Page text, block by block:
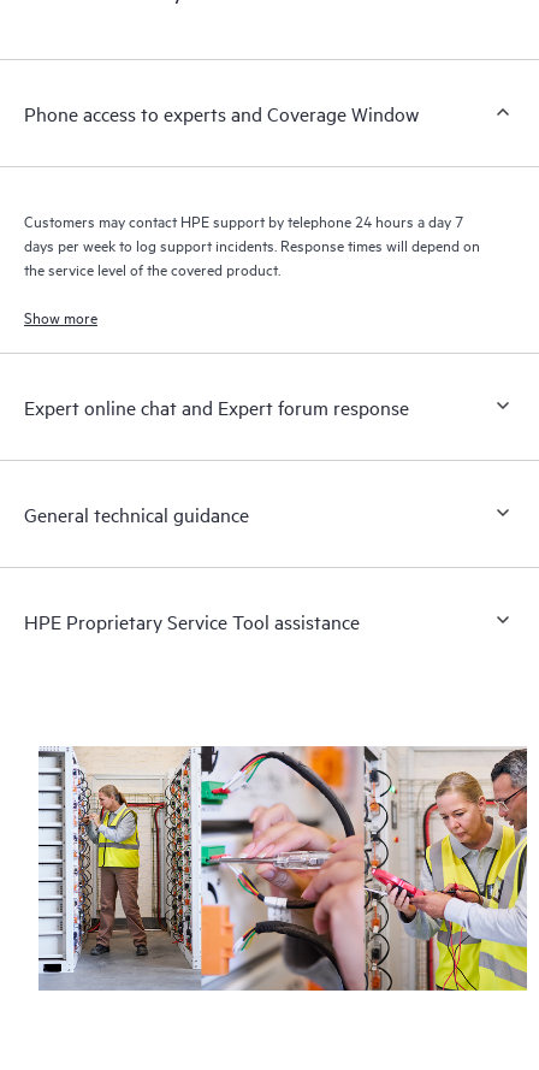
a support incident, as well as providing a portal of curated
to HPE resources who will help drive operational excellence and
Phone access to experts and Coverage Window
Customers may contact HPE support by telephone 24 hours a day 7
days per week to log support incidents. Response times will depend on
the service level of the covered product.
Show more
Expert online chat and Expert forum response
General technical guidance
HPE Proprietary Service Tool assistance